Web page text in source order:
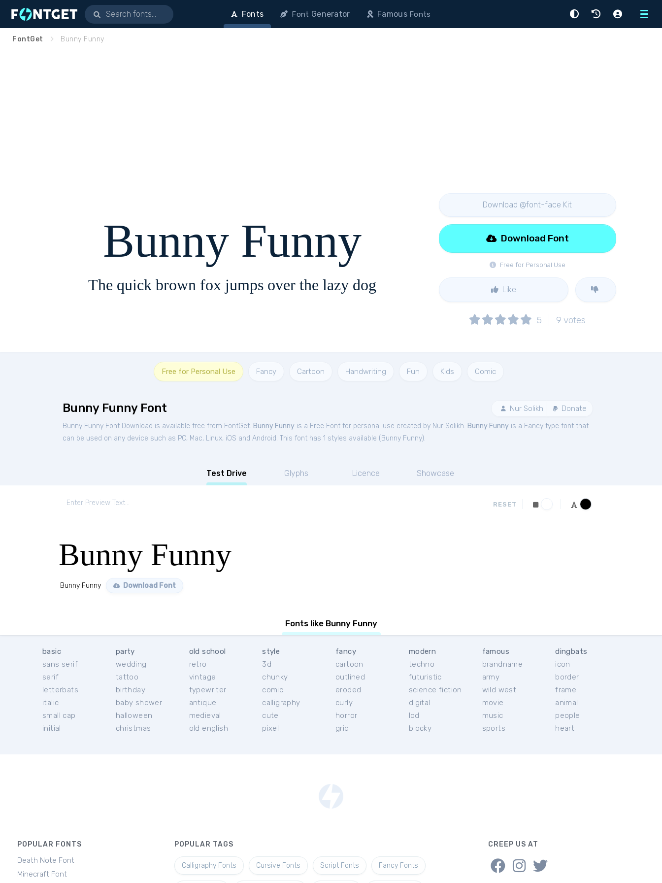
Menu
Fonts Font Generator FamousFonts
FontGet Bunny Funny
Bunny Funny
The quick brown fox jumps over the lazy dog
Download @font-face Kit
Free for Personal Use
Download Font
Like
5 9 votes
Free for Personal Use Fancy Cartoon Handwriting Fun Kids Comic
Bunny Funny Font Nur Solikh Donate
Bunny Funny Font Download is available free from FontGet. Bunny Funny is a Free Font for personal use created by Nur Solikh. Bunny Funny is a Fancy type font that
can be used on any device such as PC, Mac, Linux, iOS and Android. This font has 1 styles available ( Bunny Funny).
Test Drive Glyphs Licence Showcase
RESET
Bunny Funny
Bunny Funny Download Font
Fonts like Bunny Funny
basic
sans serif
serif
letterbats
italic
small cap
initial
party
wedding
tattoo
birthday
baby shower
halloween
christmas
old school
retro
vintage
typewriter
antique
medieval
old english
style
3d
chunky
comic
calligraphy
cute
pixel
fancy
cartoon
outlined
eroded
curly
horror
grid
modern
techno
futuristic
science fiction
digital
lcd
blocky
famous
brandname
army
wild west
movie
music
sports
dingbats
icon
border
frame
animal
people
heart
POPULAR FONTS
Death Note Font
Minecraft Font
POPULAR TAGS
Calligraphy Fonts Cursive Fonts Script Fonts Fancy Fonts
CREEP US AT